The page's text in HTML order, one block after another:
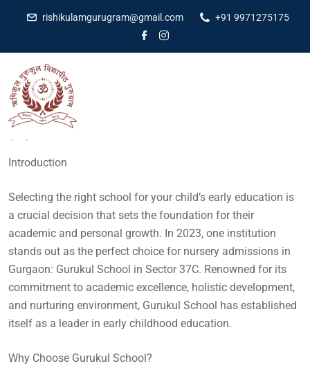
rishikulamgurugram@gmail.com +91 9971275175
Dr Amit Kumar
Introduction
Selecting the right school for your child’s early education is
a crucial decision that sets the foundation for their
academic and personal growth. In 2023, one institution
stands out as the perfect choice for nursery admissions in
Gurgaon: Gurukul School in Sector 37C. Renowned for its
commitment to academic excellence, holistic development,
and nurturing environment, Gurukul School has established
itself as a leader in early childhood education.
Why Choose Gurukul School?